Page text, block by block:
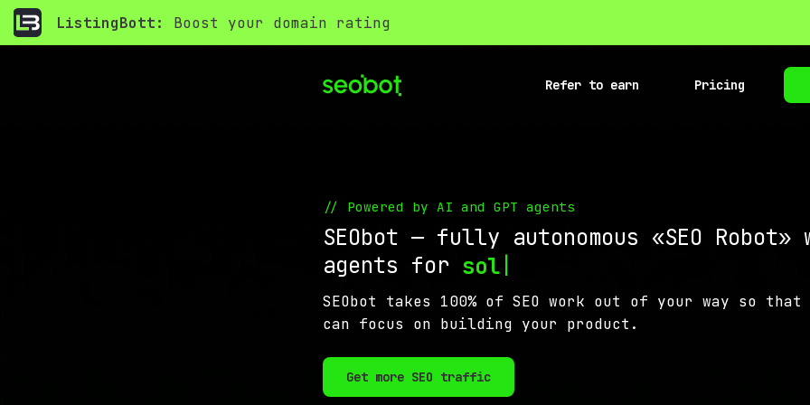
Refer to earn Pricing
// Powered by AI and GPT agents
SEObot — fully autonomous «SEO
agents for solo makers
SEObot takes 100% of SEO work out of your way so that
can focus on building your product.
Get more SEO traffic
ListingBott: Boost your domain rating